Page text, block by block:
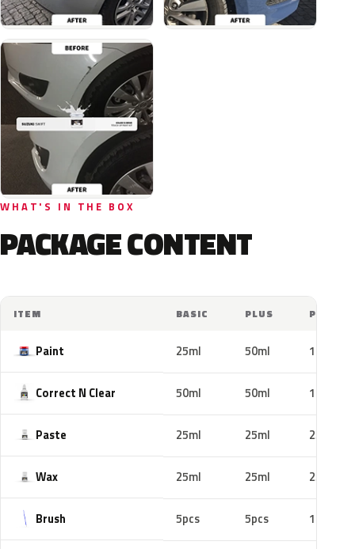
WHAT'S IN THE BOX
PACKAGE CONTENT
ITEM BASIC PLUS PRO
Paint 25ml 50ml 100ml
Correct N Clear 50ml 50ml 100ml
Paste 25ml 25ml 25ml
Wax 25ml 25ml 25ml
Brush 5pcs 5pcs 10pcs